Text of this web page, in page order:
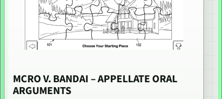
MCRO V. BANDAI – APPELLATE ORAL
ARGUMENTS